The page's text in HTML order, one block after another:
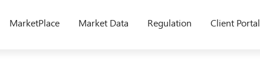
MarketPlace Market Data Regulation Client Portal